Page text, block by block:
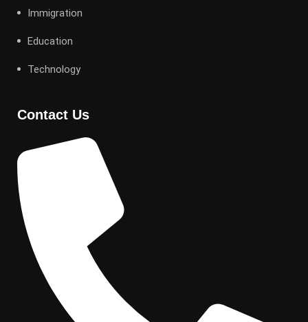
Immigration
Education
Technology
Contact Us